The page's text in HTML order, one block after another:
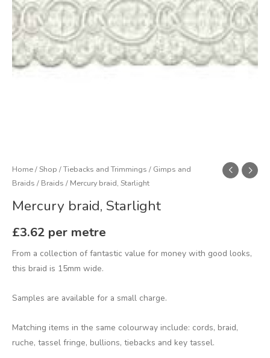
Home/Shop /Tiebacks and Trimmings / Gimps and
Braids / Braids / Mercury braid, Starlight
Mercury braid, Starlight
£3.62 per metre
From a collection of fantastic value for money with good looks,
this braid is 15mm wide.
Samples are available for a small charge.
Matching items in the same colourway include: cords, braid,
ruche, tassel fringe, bullions, tiebacks and key tassel.